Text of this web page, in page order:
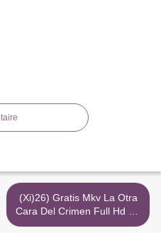
(Xi)26) Gratis Mkv La Otra
Cara Del Crimen Full Hd 4K
Cuevana >